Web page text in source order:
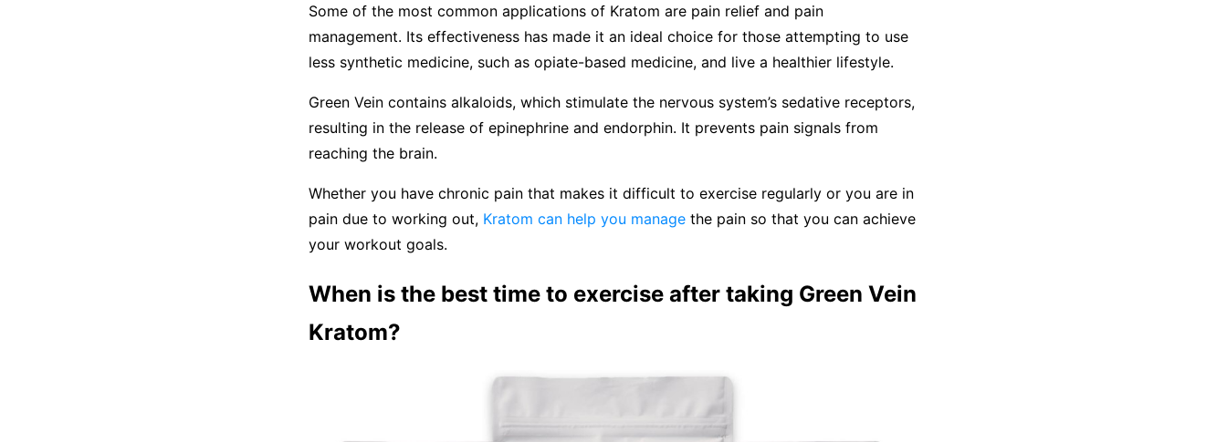
Some of the most common applications of Kratom are pain relief and pain
management. Its effectiveness has made it an ideal choice for those attempting to use
less synthetic medicine, such as opiate-based medicine, and live a healthier lifestyle.
Green Vein contains alkaloids, which stimulate the nervous system’s sedative receptors,
resulting in the release of epinephrine and endorphin. It prevents pain signals from
reaching the brain.
Whether you have chronic pain that makes it difficult to exercise regularly or you are in
pain due to working out, Kratom can help you manage the pain so that you can achieve
your workout goals.
When is the best time to exercise after taking Green Vein
Kratom?